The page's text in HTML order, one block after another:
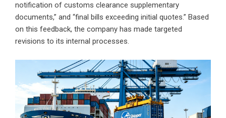
notification of customs clearance supplementary
documents,” and “final bills exceeding initial quotes.” Based
on this feedback, the company has made targeted
revisions to its internal processes.